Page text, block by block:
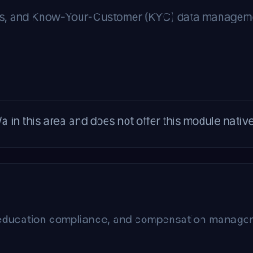
Know-Your-Customer (KYC) data
in this area and does not offer this module
compliance, and compensation